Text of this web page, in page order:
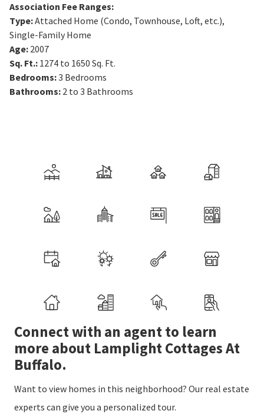
Association Fee Ranges:
Type:Attached Home (Condo, Townhouse, Loft, etc.),
Single-Family Home
Age: 2007
Sq. Ft.: 1274 to 1650 Sq. Ft.
Bedrooms:3 Bedrooms
Bathrooms: 2 to 3 Bathrooms
Connect with an agent to learn
more about Lamplight Cottages At
Buffalo.
Want to view homes in this neighborhood? Our real estate
experts can give you a personalized tour.